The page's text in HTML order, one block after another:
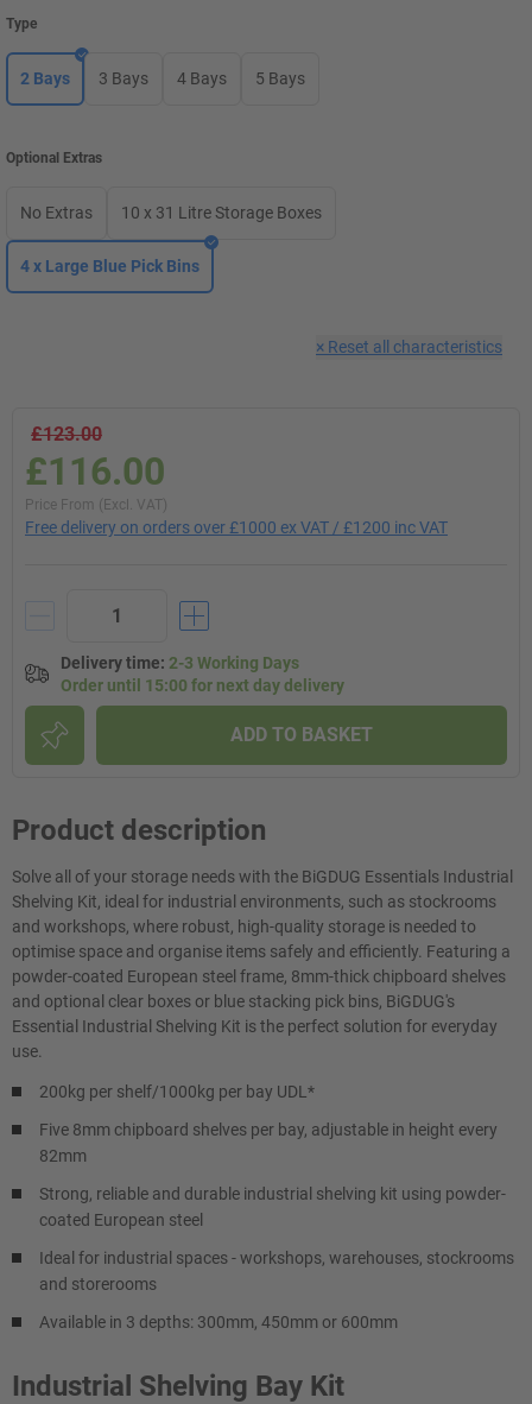
Type
2 Bays 3 Bays 4 Bays 5 Bays
Optional Extras
No Extras 10 x 31 Litre Storage Boxes
4 x Large Blue Pick Bins
× Reset all characteristics
£123.00
£116.00
Price From (Excl. VAT)
Free delivery on orders over £1000 ex VAT / £1200 inc VAT
Delivery time: 2-3 Working Days
Order until 15:00 for next day delivery
ADD TO BASKET
Product description
Solve all of your storage needs with the BiGDUG Essentials Industrial
Shelving Kit, ideal for industrial environments, such as stockrooms
and workshops, where robust, high-quality storage is needed to
optimise space and organise items safely and efficiently. Featuring a
powder-coated European steel frame, 8mm-thick chipboard shelves
and optional clear boxes or blue stacking pick bins, BiGDUG's
Essential Industrial Shelving Kit is the perfect solution for everyday
use.
200kg per shelf/1000kg per bay UDL*
Five 8mm chipboard shelves per bay, adjustable in height every
82mm
Strong, reliable and durable industrial shelving kit using powder-
coated European steel
Ideal for industrial spaces - workshops, warehouses, stockrooms
and storerooms
Available in 3 depths: 300mm, 450mm or 600mm
Industrial Shelving Bay Kit